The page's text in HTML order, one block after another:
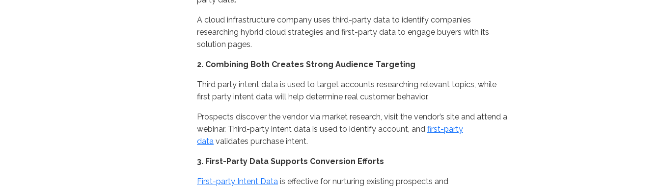
A cloud infrastructure company uses third-party data to identify companies
researching hybrid cloud strategies and first-party data to engage buyers with its
solution pages.
2. Combining Both Creates Strong Audience Targeting
Third party intent data is used to target accounts researching relevant topics, while
first party intent data will help determine real customer behavior.
Prospects discover the vendor via market research, visit the vendor’s site and attend a
webinar. Third-party intent data is used to identify account, and first-party
data validates purchase intent.
3. First-Party Data Supports Conversion Efforts
First-party Intent Data is effective for nurturing existing prospects and